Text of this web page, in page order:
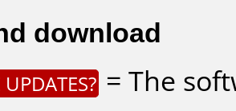
download
= The